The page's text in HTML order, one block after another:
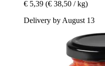
€ 5,39 (€ 38,50 / kg)
Delivery by August 13